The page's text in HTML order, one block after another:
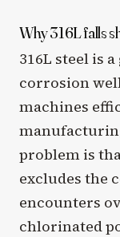
Why 316L falls
316L steel is
corrosion
machines
problem is
excludes the
encounters
chlorinated